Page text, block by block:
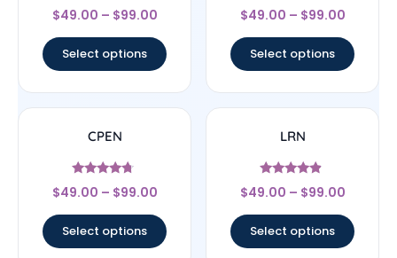
Rated
4.67
$49.00 – $99.00
Select options
Rated
4.17
$49.00 – $99.00
Select options
CPEN
Rated
4.5
$49.00 – $99.00
Select options
LRN
Rated
4.67
$49.00 – $99.00
Select options